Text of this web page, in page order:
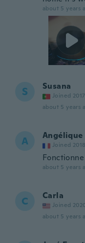
about 5 years
S Susana
Joined 2017
about 5 years
A Angélique
Joined 2018
about 5 years
C Carla
Joined
about 5 years